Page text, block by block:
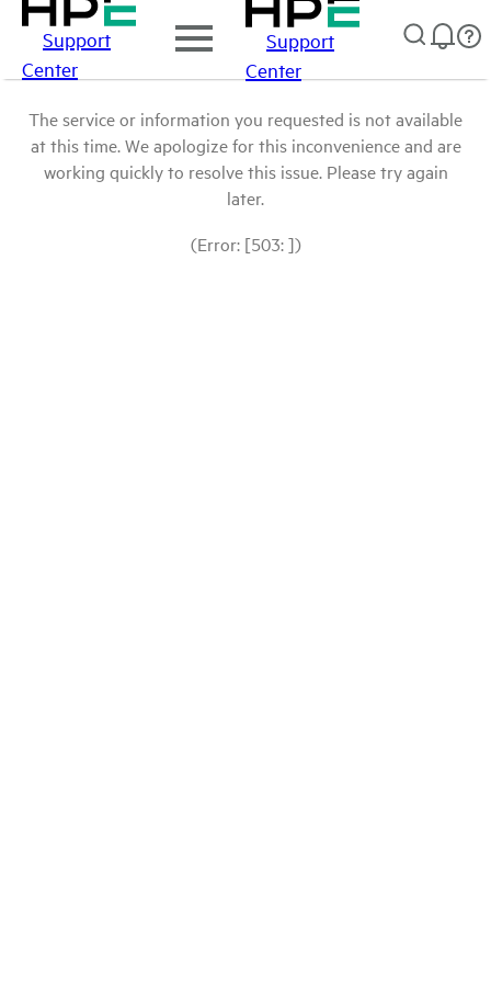
Support
Center
Support
Center
The service or information you requested is not available
at this time. We apologize for this inconvenience and are
working quickly to resolve this issue. Please try again
later.
(Error: [503: ])